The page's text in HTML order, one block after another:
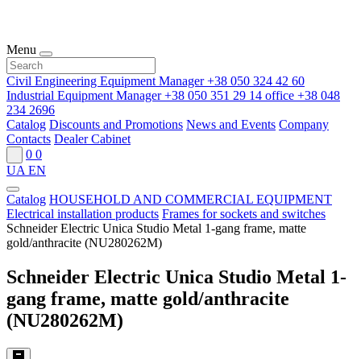
Menu
Civil Engineering Equipment Manager+38 050 324 42 60
Industrial Equipment Manager+38 050 351 29 14 office +38 048
234 2696
Catalog Discounts and Promotions News and Events Company
Contacts Dealer Cabinet
0 0
UA EN
Catalog HOUSEHOLD AND COMMERCIAL EQUIPMENT
Electrical installation products Frames for sockets and switches
Schneider Electric Unica Studio Metal 1-gang frame, matte
gold/anthracite (NU280262M)
Schneider Electric Unica Studio Metal 1-
gang frame, matte gold/anthracite
(NU280262M)